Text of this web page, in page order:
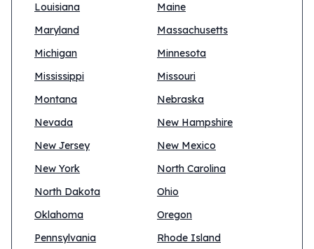
Louisiana
Maine
Maryland
Massachusetts
Michigan
Minnesota
Mississippi
Missouri
Montana
Nebraska
Nevada
New Hampshire
New Jersey
New Mexico
New York
North Carolina
North Dakota
Ohio
Oklahoma
Oregon
Pennsylvania
Rhode Island